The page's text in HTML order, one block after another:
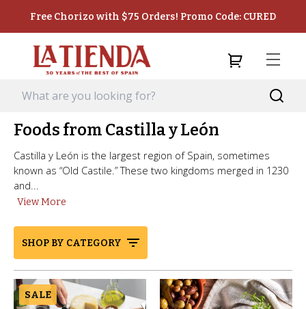
Free Chorizo with $75 Orders! Promo Code: CURED
Foods from Castilla y León
Castilla y León is the largest region of Spain, sometimes
known as “Old Castile.” These two kingdoms merged in 1230
and...
View More
SHOP BY CATEGORY
SALE